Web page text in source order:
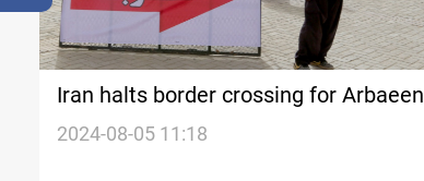
Iran halts border crossing for Arbaeen
pilgrimage
2024-08-05 11:18